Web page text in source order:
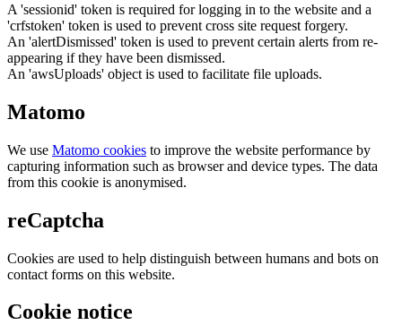
A 'sessionid' token is required for logging in to the website and a
'crfstoken' token is used to prevent cross site request forgery.
An 'alertDismissed' token is used to prevent certain alerts from re-
appearing if they have been dismissed.
An 'awsUploads' object is used to facilitate file uploads.
Matomo
We use Matomo cookies to improve the website performance by
capturing information such as browser and device types. The data
from this cookie is anonymised.
reCaptcha
Cookies are used to help distinguish between humans and bots on
contact forms on this website.
Cookie notice